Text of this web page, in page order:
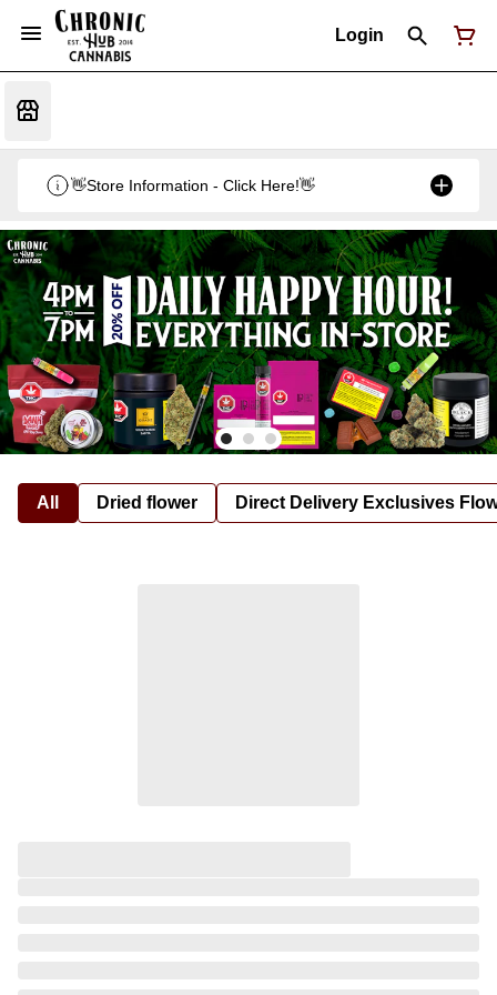
Login
👋Store Information - Click Here!👋
All Dried flower Direct Delivery Exclusives